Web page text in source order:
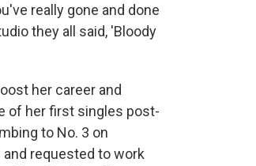
really gone and done
they all said, 'Bloody
her career and
of her first singles post-
to No. 3 on
requested to work